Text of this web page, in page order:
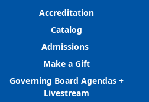
Accreditation
Catalog
Admissions
Make a Gift
Governing Board Agendas +
Livestream